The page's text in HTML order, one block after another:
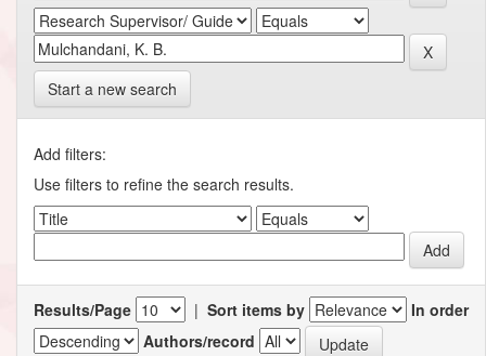
Start a new search
Add filters:
Use filters to refine the search results.
Results/Page | Sort items by
In order
Authors/record